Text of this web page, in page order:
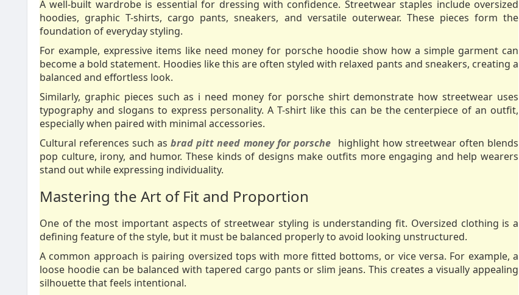
A well-built wardrobe is essential for dressing with confidence. Streetwear staples include oversized
hoodies, graphic T-shirts, cargo pants, sneakers, and versatile outerwear. These pieces form the
foundation of everyday styling.
For example, expressive items like need money for porsche hoodie show how a simple garment can
become a bold statement. Hoodies like this are often styled with relaxed pants and sneakers, creating a
balanced and effortless look.
Similarly, graphic pieces such as i need money for porsche shirt demonstrate how streetwear uses
typography and slogans to express personality. A T-shirt like this can be the centerpiece of an outfit,
especially when paired with minimal accessories.
Cultural references such asbrad pitt need money for porsche
highlight how streetwear often blends
pop culture, irony, and humor. These kinds of designs make outfits more engaging and help wearers
stand out while expressing individuality.
Mastering the Art of Fit and Proportion
One of the most important aspects of streetwear styling is understanding fit. Oversized clothing is a
defining feature of the style, but it must be balanced properly to avoid looking unstructured.
A common approach is pairing oversized tops with more fitted bottoms, or vice versa. For example, a
loose hoodie can be balanced with tapered cargo pants or slim jeans. This creates a visually appealing
silhouette that feels intentional.